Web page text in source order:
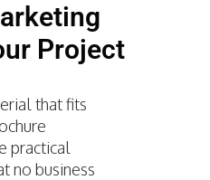
Project
that fits
practical
no business